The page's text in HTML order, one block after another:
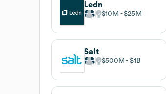
Ledn
$10M $25M
Salt
$500M $1B